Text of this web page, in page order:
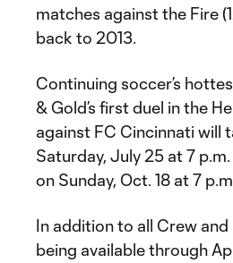
matches against the Fire
back to 2013.
Continuing soccer’s
& Gold’s first duel in the
against FC Cincinnati will
Saturday, July 25 at 7
on Sunday, Oct. 18 at 7
In addition to all Crew and
being available through